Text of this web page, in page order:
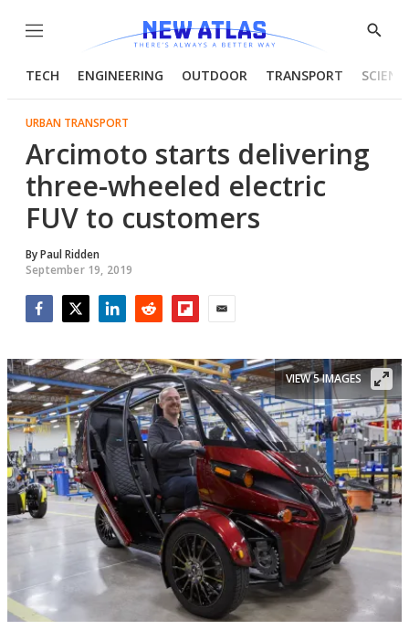
Menu
Show
TECH ENGINEERING OUTDOOR TRANSPORT
URBAN TRANSPORT
Arcimoto starts delivering
three-wheeled electric
FUV to customers
ByPaul Ridden
September 19, 2019
VIEW 5 IMAGES